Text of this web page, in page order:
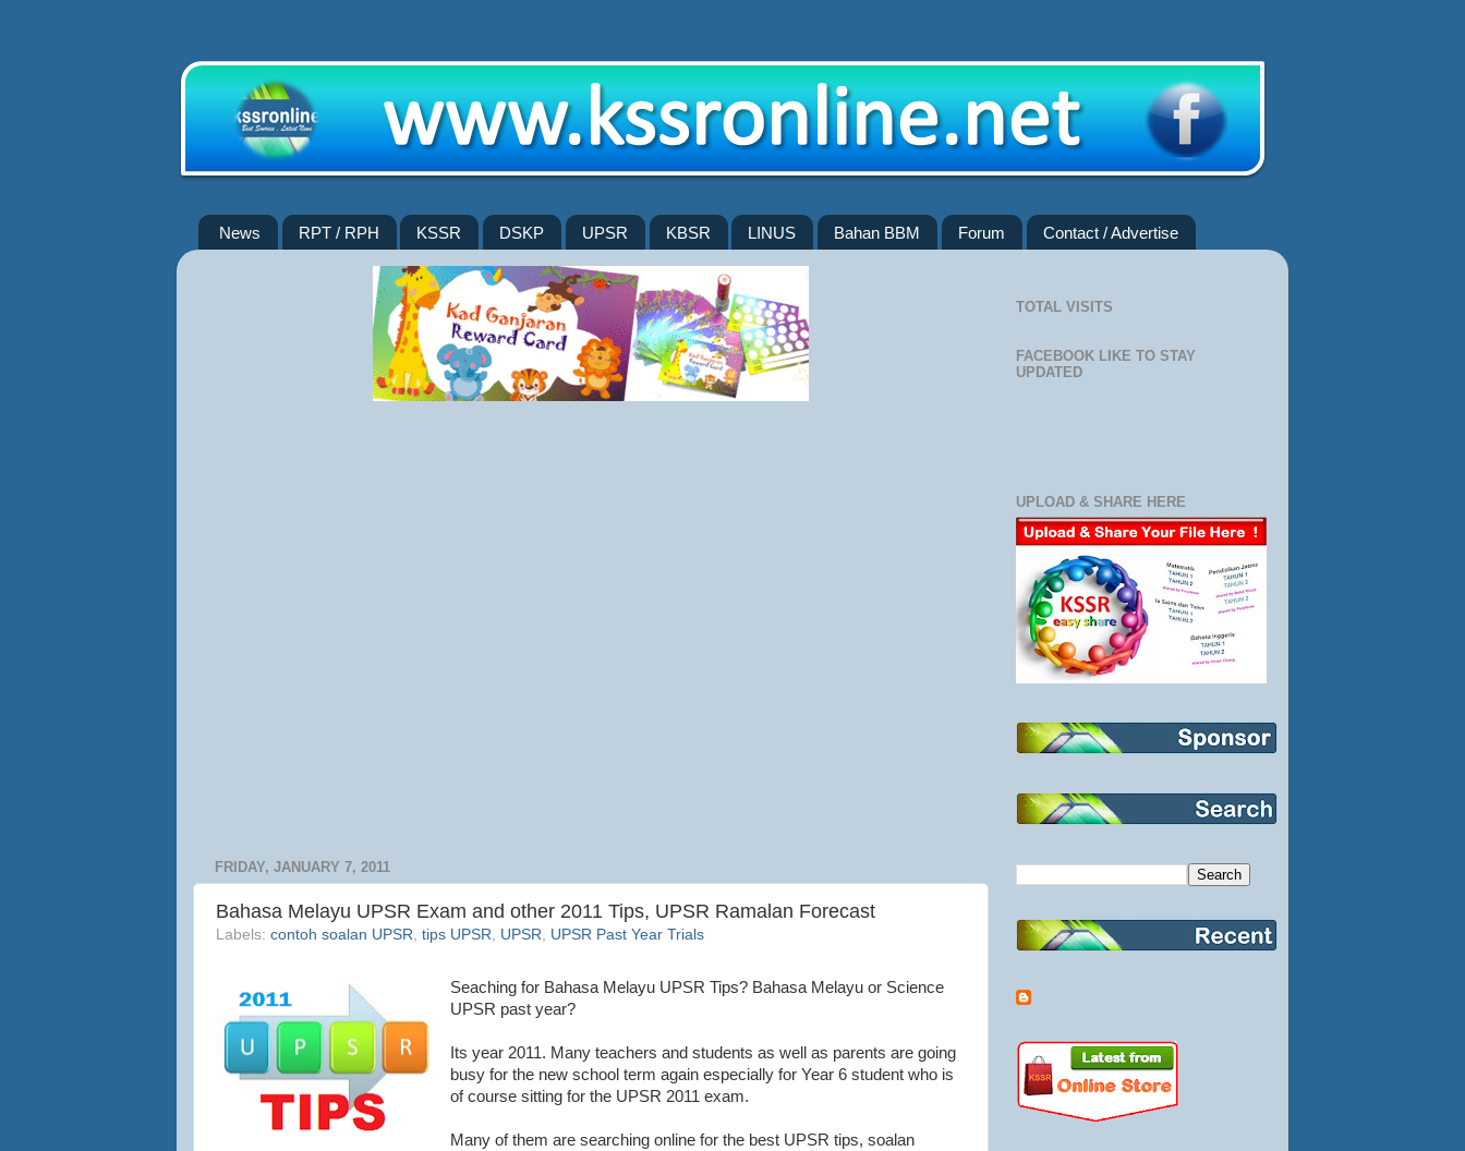
News RPT / RPH KSSR DSKP UPSR KBSR LINUS Bahan BBM Forum Contact / Advertise
FRIDAY, JANUARY 7, 2011
Bahasa Melayu UPSR Exam and other 2011 Tips, UPSR Ramalan Forecast
Labels: contoh soalan UPSR tips UPSR UPSR UPSR Past Year Trials
Seaching for Bahasa Melayu UPSR Tips? Bahasa Melayu or Science
UPSR past year?
Its year 2011. Many teachers and students as well as parents are going
busy for the new school term again especially for Year 6 student who is
of course sitting for the UPSR 2011 exam.
Many of them are searching online for the best UPSR tips, soalan
TOTAL VISITS
FACEBOOK LIKE TO STAY
UPDATED
UPLOAD & SHARE HERE